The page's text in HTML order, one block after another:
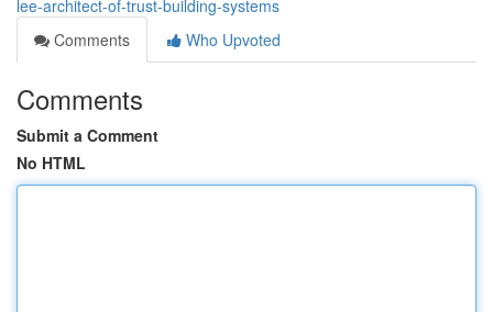
lee-architect-of-trust-building-systems
Comments
Who Upvoted
Comments
Submit a Comment
No HTML